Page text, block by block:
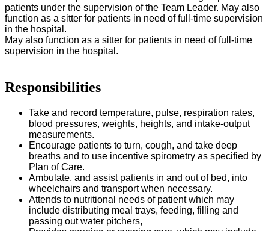
patients under the supervision of the Team Leader. May also
function as a sitter for patients in need of full-time supervision
in the hospital.
May also function as a sitter for patients in need of full-time
supervision in the hospital.
Responsibilities
Take and record temperature, pulse, respiration rates,
blood pressures, weights, heights, and intake-output
measurements.
Encourage patients to turn, cough, and take deep
breaths and to use incentive spirometry as specified by
Plan of Care.
Ambulate, and assist patients in and out of bed, into
wheelchairs and transport when necessary.
Attends to nutritional needs of patient which may
include distributing meal trays, feeding, filling and
passing out water pitchers,